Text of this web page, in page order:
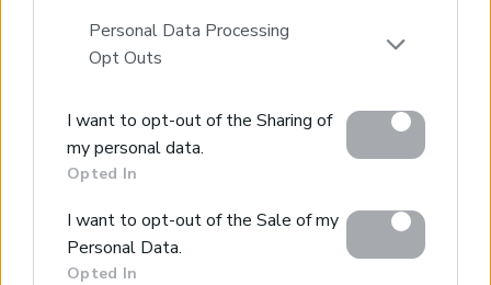
parties on theIAB’s List of Downstream Participants
that may further disclose it to other third parties.
Google services and may gather and store information
including but not limited to your visit or usage
behaviour. You may click to grant or deny consent to
Google and its third-party tags to use your data for
below specified purposes in below Google consent
section.
Personal Data Processing
Opt Outs
I want to opt-out of the Sharing of
my personal data.
Opted In
I want to opt-out of the Sale of my
Personal Data.
Opted In
Home
Our Services
Property Sales
Design & Build
Luxury Villa Rental